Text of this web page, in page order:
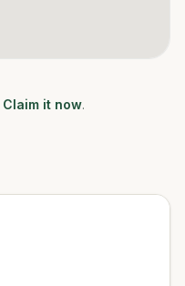
Claim it now.